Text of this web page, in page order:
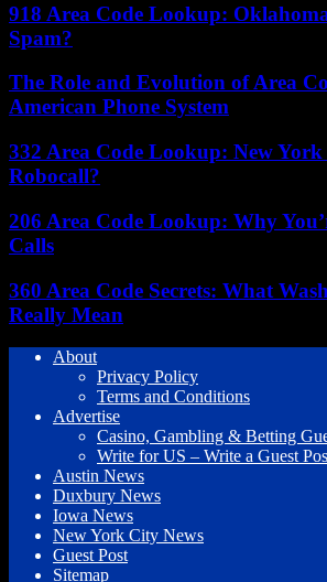
918 Area Code Lookup:
Spam?
The Role and Evolution of Area
American Phone System
332 Area Code Lookup: New
Robocall?
206 Area Code Lookup: Why
Calls
360 Area Code Secrets: What
Really Mean
About
Privacy Policy
Terms and Conditions
Advertise
Casino, Gambling & Betting
Write for US – Write a Guest
Austin News
Duxbury News
Iowa News
New York City News
Guest Post
Sitemap